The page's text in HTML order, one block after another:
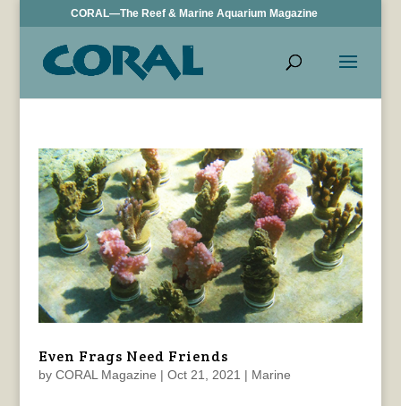
CORAL—The Reef & Marine Aquarium Magazine
Even Frags Need Friends
by CORAL Magazine | Oct 21, 2021 | Marine